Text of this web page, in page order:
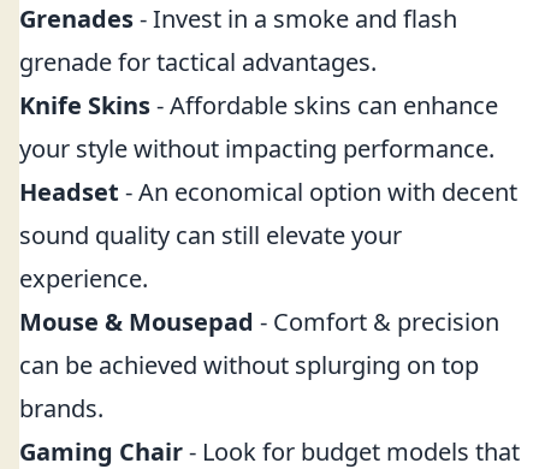
Grenades- Invest in a smoke and flash
grenade for tactical advantages.
Knife Skins- Affordable skins can enhance
your style without impacting performance.
Headset - An economical option with decent
sound quality can still elevate your
experience.
Mouse & Mousepad - Comfort & precision
can be achieved without splurging on top
brands.
Gaming Chair- Look for budget models that